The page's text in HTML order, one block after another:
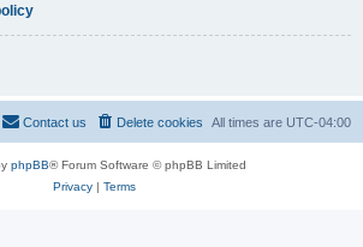
All times are UTC-04:00
Delete cookies
Contact us
phpBB® Forum Software © phpBB Limited
Privacy| Terms